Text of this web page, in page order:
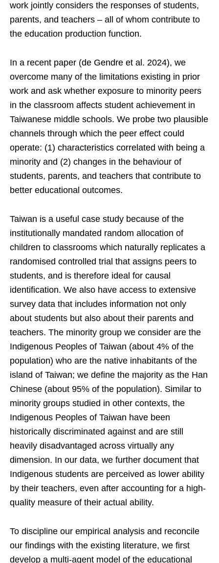
work jointly considers the responses of students,
parents, and teachers – all of whom contribute to
the education production function.
In a recent paper (de Gendre et al. 2024), we
overcome many of the limitations existing in prior
work and ask whether exposure to minority peers
in the classroom affects student achievement in
Taiwanese middle schools. We probe two plausible
channels through which the peer effect could
operate: (1) characteristics correlated with being a
minority and (2) changes in the behaviour of
students, parents, and teachers that contribute to
better educational outcomes.
Taiwan is a useful case study because of the
institutionally mandated random allocation of
children to classrooms which naturally replicates a
randomised controlled trial that assigns peers to
students, and is therefore ideal for causal
identification. We also have access to extensive
survey data that includes information not only
about students but also about their parents and
teachers. The minority group we consider are the
Indigenous Peoples of Taiwan (about 4% of the
population) who are the native inhabitants of the
island of Taiwan; we define the majority as the Han
Chinese (about 95% of the population). Similar to
minority groups studied in other contexts, the
Indigenous Peoples of Taiwan have been
historically discriminated against and are still
heavily disadvantaged across virtually any
dimension. In our data, we further document that
Indigenous students are perceived as lower ability
by their teachers, even after accounting for a high-
quality measure of their actual ability.
To discipline our empirical analysis and reconcile
our findings with the existing literature, we first
develop a multi-agent model of the educational